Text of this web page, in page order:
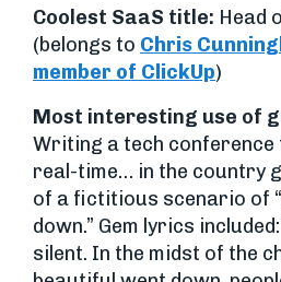
Coolest SaaS title: Head
(belongs to Chris
member of ClickUp)
Most interesting use of
Writing a tech conference
real-time… in the country
of a fictitious scenario of
down.” Gem lyrics
silent. In the midst of the